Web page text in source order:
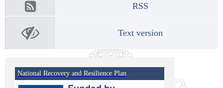
RSS
Text version
National Recovery and Resilience Plan